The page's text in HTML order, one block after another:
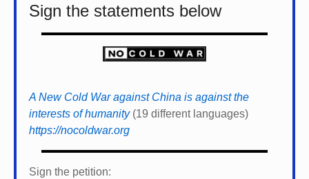
Sign the statements below
A New Cold War against China is against the
interests of humanity(19 different languages)
https://nocoldwar.org
Sign the petition: